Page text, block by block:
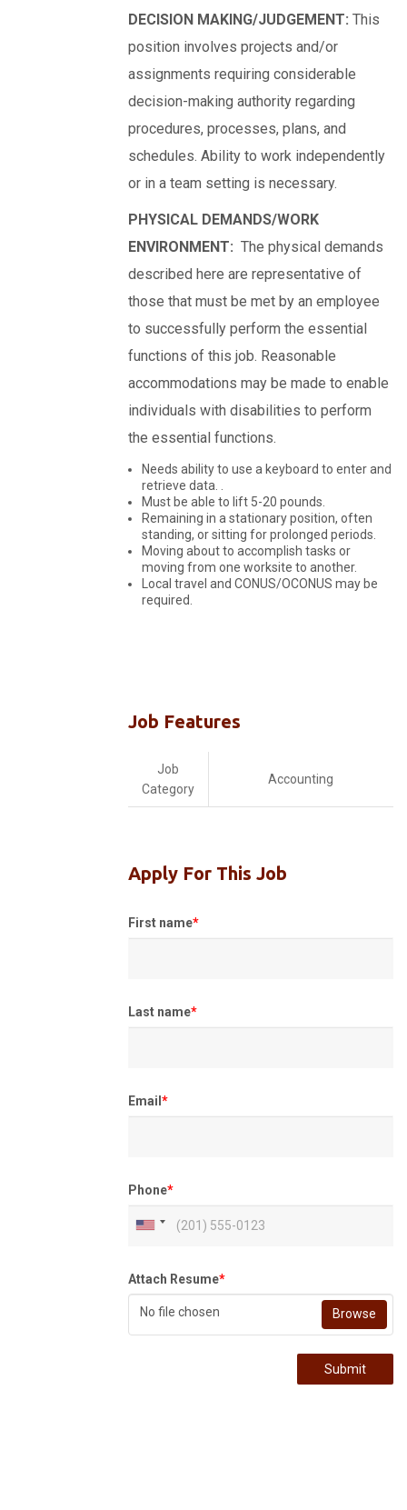
DECISION MAKING/JUDGEMENT: This
position involves projects and/or
assignments requiring considerable
decision-making authority regarding
procedures, processes, plans, and
schedules. Ability to work independently
or in a team setting is necessary.
PHYSICAL DEMANDS/WORK
ENVIRONMENT: The physical demands
described here are representative of
those that must be met by an employee
to successfully perform the essential
functions of this job. Reasonable
accommodations may be made to enable
individuals with disabilities to perform
the essential functions.
Needs ability to use a keyboard to enter and
retrieve data. .
Must be able to lift 5-20 pounds.
Remaining in a stationary position, often
standing, or sitting for prolonged periods.
Moving about to accomplish tasks or
moving from one worksite to another.
Local travel and CONUS/OCONUS may be
required.
Job Features
Job
Category
Accounting
Apply For This Job
First name*
Last name*
Email *
Phone*
Attach Resume*
No file chosen Browse
Submit